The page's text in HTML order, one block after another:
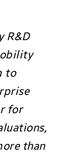
R&D
to
for
than